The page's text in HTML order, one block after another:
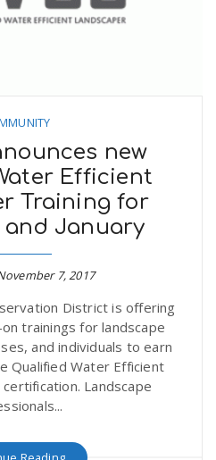
new
Efficient
Training for
and January
7, 2017
District is offering
trainings for landscape
and individuals to earn
Qualified Water Efficient
certification. Landscape